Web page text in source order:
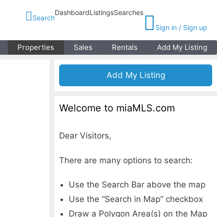
Search
DashboardListingsSearches
Sign in / Sign up
Properties Sales Rentals Add My Listing
Add My Listing
Welcome to miaMLS.com
Dear Visitors,
There are many options to search:
Use the Search Bar above the map
Use the “Search in Map” checkbox
Draw a Polygon Area(s) on the Map